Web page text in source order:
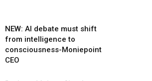
NEW: AI debate must shift
from intelligence to
consciousness-Moniepoint
CEO